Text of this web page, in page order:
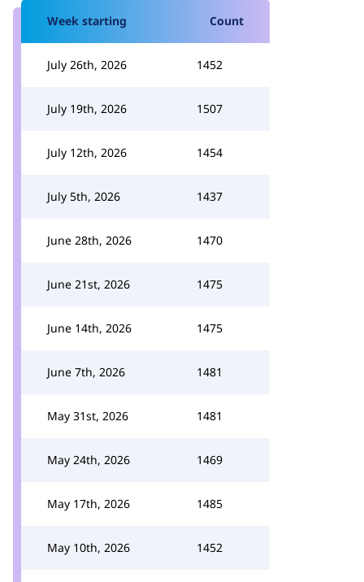
Week starting Count
July 26th, 2026 1452
July 19th, 2026 1507
July 12th, 2026 1454
July 5th, 2026 1437
June 28th, 2026 1470
June 21st, 2026 1475
June 14th, 2026 1475
June 7th, 2026 1481
May 31st, 2026 1481
May 24th, 2026 1469
May 17th, 2026 1485
May 10th, 2026 1452